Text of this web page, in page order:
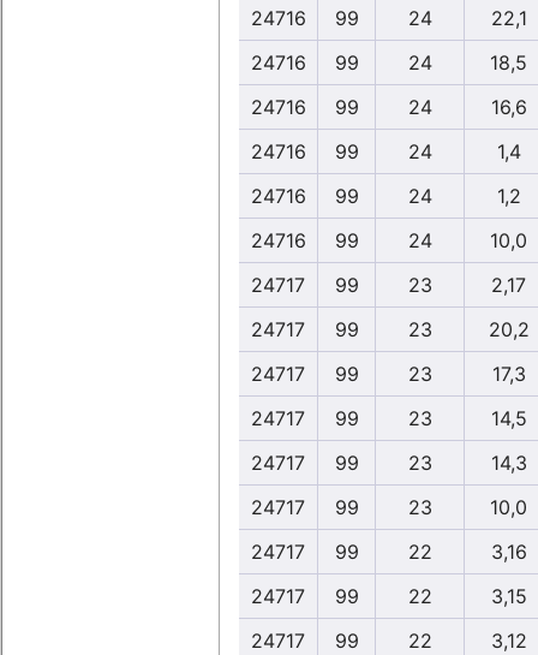
24716
99 24
22,1
24716
99 24
18,5
24716
99 24
16,6
24716
99 24
1,4
24716
99 24
1,2
24716
99 24
10,0
24717
99 23
2,17
24717
99 23
20,2
24717
99 23
17,3
24717
99 23
14,5
24717
99 23
14,3
24717
99 23
10,0
24717
99 22
3,16
24717
99 22
3,15
24717
99 22
3,12